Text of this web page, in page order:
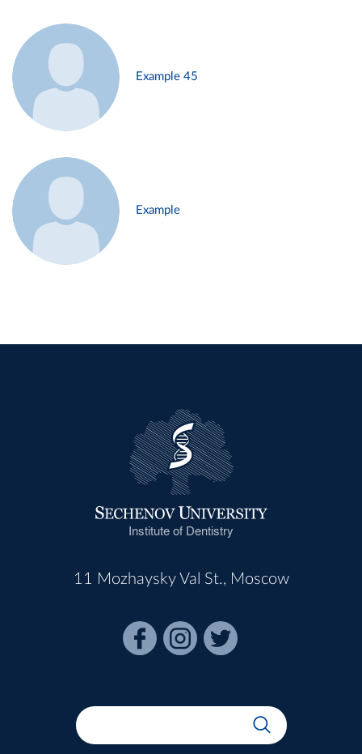
Example 45
Example
Institute of Dentistry
11 Mozhaysky Val St., Moscow